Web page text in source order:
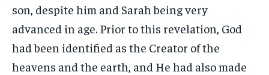
son, despite him and Sarah being very
advanced in age. Prior to this revelation, God
had been identified as the Creator of the
heavens and the earth, and He had also made